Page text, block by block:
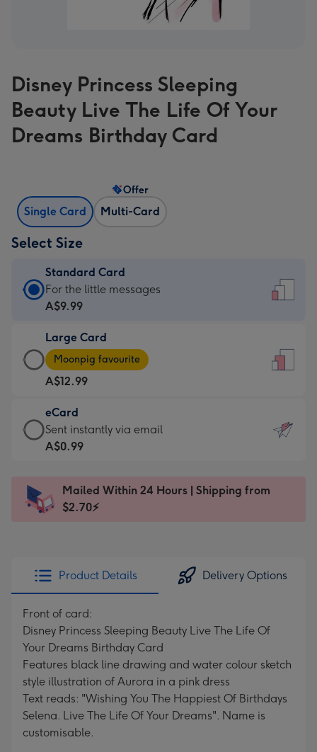
Disney Princess Sleeping
Beauty Live The Life Of Your
Dreams Birthday Card
Single Card Multi-Card
Offer
Select Size
Standard Card
Standard
Card
A$9.99
-
For
the
little
messages
-
x
185
For the little messages
A$9.99
Large Card
Large
Card
-
A$12.99
-
Moonpig
favourite
Dimensions:
205
Moonpig favourite
A$12.99
eCard
eCard
-
Sent
instantly
Sent instantly via email
A$0.99
Mailed Within 24 Hours | Shipping from
$2.70⚡
Product Details Delivery Options
Front of card:
Disney Princess Sleeping Beauty Live The Life Of
Your Dreams Birthday Card
Features black line drawing and water colour sketch
style illustration of Aurora in a pink dress
Text reads: "Wishing You The Happiest Of Birthdays
Selena. Live The Life Of Your Dreams". Name is
customisable.